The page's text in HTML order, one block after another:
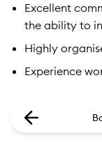
Excellent
the ability to
Highly
Experience